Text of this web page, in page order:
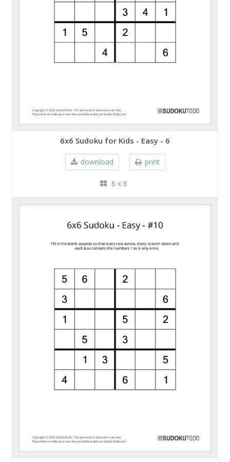
6x6 Sudoku for Kids - Easy - 6
download print
6 x 6